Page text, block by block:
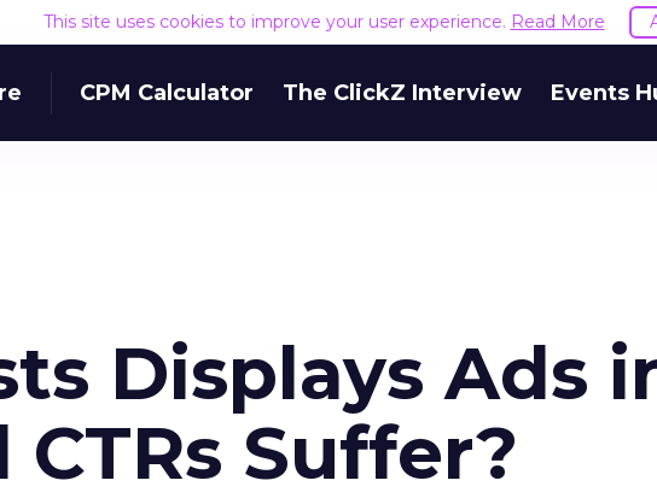
This site uses cookies to improve your user experience. Read More
CPM Calculator The ClickZ Interview Events
Displays Ads
Suffer?